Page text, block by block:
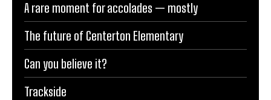
A rare moment for accolades — mostly
The future of Centerton Elementary
Can you believe it?
Trackside